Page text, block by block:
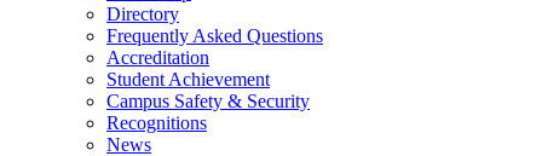
Directory
Frequently Asked Questions
Accreditation
Student Achievement
Campus Safety & Security
Recognitions
News